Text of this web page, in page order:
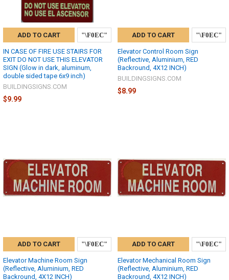
ADD TO CART
IN CASE OF FIRE USE STAIRS FOR
EXIT DO NOT USE THIS ELEVATOR
SIGN (Glow in dark, aluminum,
double sided tape 6x9 inch)
BUILDINGSIGNS.COM
$9.99
ADD TO CART
Elevator Control Room Sign
(Reflective, Aluminium, RED
Backround, 4X12 INCH)
BUILDINGSIGNS.COM
$8.99
ADD TO CART
Elevator Machine Room Sign
(Reflective, Aluminium, RED
Backround, 4X12 INCH)
ADD TO CART
Elevator Mechanical Room Sign
(Reflective, Aluminium, RED
Backround, 4X12 INCH)